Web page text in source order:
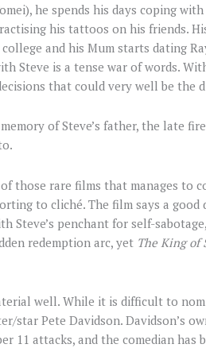
he spends his days coping
his tattoos on his friends.
and his Mum starts dating
Steve is a tense war of words.
that could very well be the
of Steve’s father, the late
those rare films that manages to
to cliché. The film says a
Steve’s penchant for self-
redemption arc, yet The King of
well. While it is difficult to
star Pete Davidson. Davidson’s
11 attacks, and the comedian has